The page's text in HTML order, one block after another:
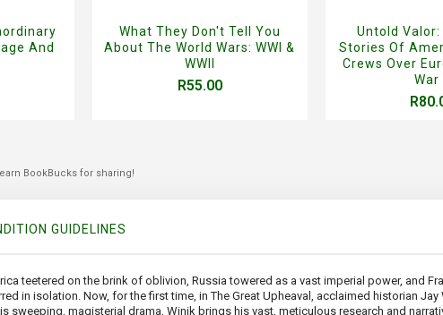
And
What They Don't Tell You
About The World Wars: WWI &
WWII
R55.00
Untold
Stories Of
Crews Over
War II
BookBucks for sharing!
GUIDELINES
teetered on the brink of oblivion, Russia towered as a vast imperial power, and
in isolation. Now, for the first time, in The Great Upheaval, acclaimed historian
sweeping, magisterial drama, Winik brings his vast, meticulous research and